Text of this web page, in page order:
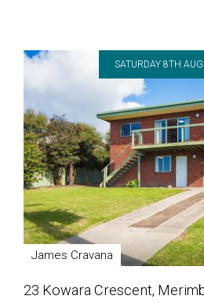
SATURDAY 8TH
James Cravana
23 Kowara Crescent,